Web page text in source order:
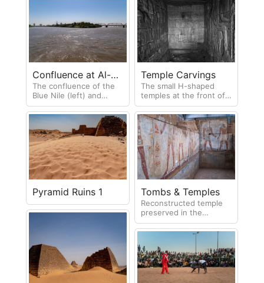
Confluence at Al-
Morgan
The confluence of the
Blue Nile (left) and
White Nile (right)
Temple Carvings
The small H-shaped
temples at the front of
each pyramid contain
carvings and
hieroglyphics detailing
the life of the occupant.
Pyramid Ruins 1 Tombs & Temples
Reconstructed temple
preserved in the
Archaeological Museum
in Khartoum